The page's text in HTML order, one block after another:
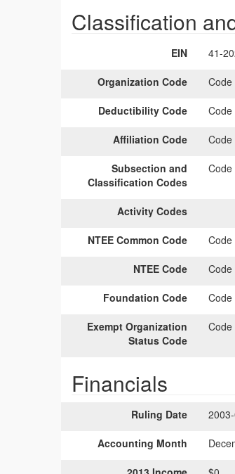
Classification
EIN 41-
Organization Code Code
Deductibility Code Code
Affiliation Code Code
Subsection and
Classification Codes
Code
Activity Codes
NTEE Common Code Code
NTEE Code Code
Foundation Code Code
Exempt Organization
Status Code
Code
Financials
Ruling Date
Accounting Month